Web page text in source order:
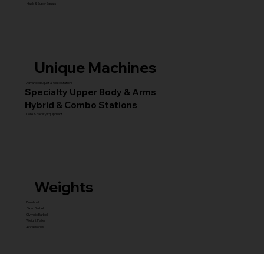
Hack & Super Squats
Unique Machines
Advanced Squat & Glute Stations
Specialty Upper Body & Arms
Hybrid & Combo Stations
Core & Facility Equipment
Weights
Dumbbell
Fixed Barbell
Olympic Barbell
Weight Plates
Accessories